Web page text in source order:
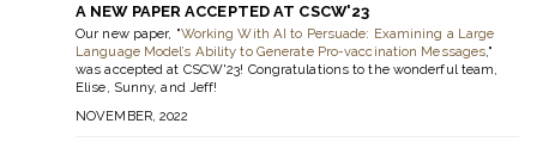
A NEW PAPER ACCEPTED AT CSCW'23
Our new paper, "Working With AI to Persuade: Examining a Large
Language Model’s Ability to Generate Pro-vaccination Messages,"
was accepted at CSCW'23! Congratulations to the wonderful team,
Elise, Sunny, and Jeff!
NOVEMBER, 2022